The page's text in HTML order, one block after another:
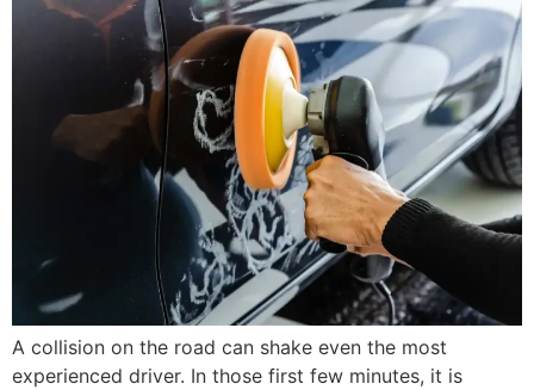
A collision on the road can shake even the most
experienced driver. In those first few minutes, it is